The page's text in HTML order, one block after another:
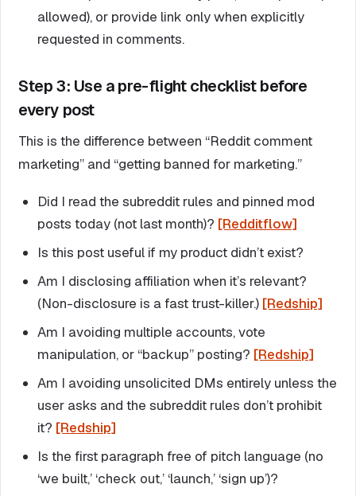
allowed), or provide link only when explicitly
requested in comments.
Step 3: Use a pre-flight checklist before
every post
This is the difference between “Reddit comment
marketing” and “getting banned for marketing.”
Did I read the subreddit rules and pinned mod
posts today (not last month)? [Redditflow]
Is this post useful if my product didn’t exist?
Am I disclosing affiliation when it’s relevant?
(Non-disclosure is a fast trust-killer.) [Redship]
Am I avoiding multiple accounts, vote
manipulation, or “backup” posting? [Redship]
Am I avoiding unsolicited DMs entirely unless the
user asks and the subreddit rules don’t prohibit
it? [Redship]
Is the first paragraph free of pitch language (no
‘we built,’ ‘check out,’ ‘launch,’ ‘sign up’)?